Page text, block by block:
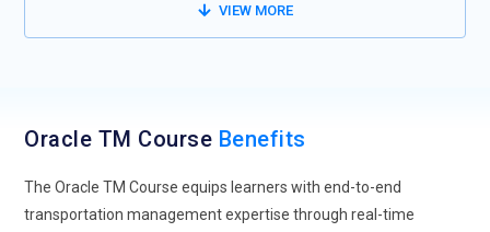
VIEW MORE
Oracle TM Course Benefits
The Oracle TM Course equips learners with end-to-end
transportation management expertise through real-time